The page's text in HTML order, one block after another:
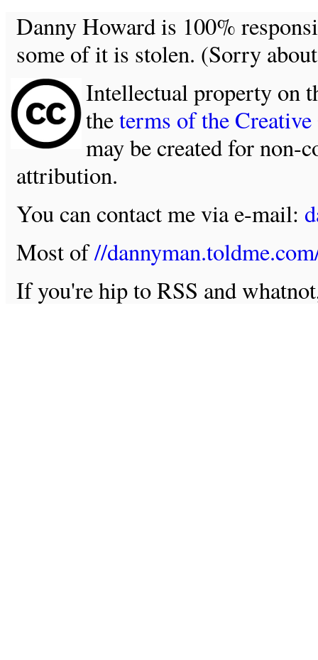
Danny Howard is 100%
some of it is stolen. (Sorry
Intellectual property on
theterms of the
may be created for non-
attribution.
You can contact me via e-mail:
Most of//
If you're hip to RSS and